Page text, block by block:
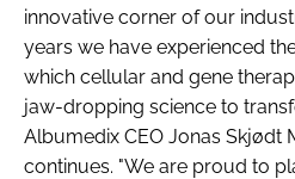
innovative corner of our
years we have experienced
which cellular and gene
jaw-dropping science to
Albumedix CEO Jonas Skjødt
continues. "We are proud to